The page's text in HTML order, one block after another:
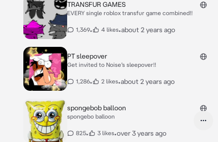
TRANSFUR GAMES
EVERY single roblox transfur game combined!!
1,369• 4 likes•about 2 years ago
PT sleepover
Get invited to Noise’s sleepover!!
1,286• 2 likes•about 2 years ago
spongebob balloon
spongebo balloon
825• 3 likes•over 3 years ago